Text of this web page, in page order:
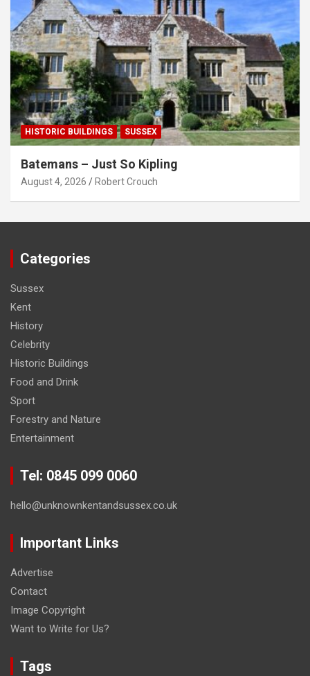
HISTORIC BUILDINGS SUSSEX
Batemans – Just So Kipling
August 4, 2026 Robert Crouch
Categories
Sussex
Kent
History
Celebrity
Historic Buildings
Food and Drink
Sport
Forestry and Nature
Entertainment
Tel: 0845 099 0060
hello@unknownkentandsussex.co.uk
Important Links
Advertise
Contact
Image Copyright
Want to Write for Us?
Tags